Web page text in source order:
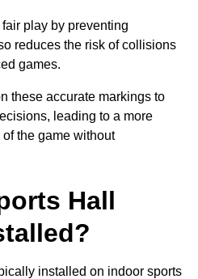
play by preventing
reduces the risk of collisions
games.
these accurate markings to
leading to a more
the game without
Hall
installed on indoor sports